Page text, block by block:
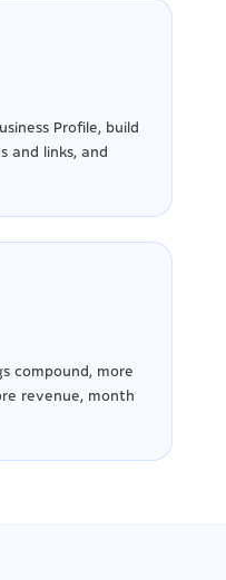
Profile, build
and links, and
compound, more
revenue, month